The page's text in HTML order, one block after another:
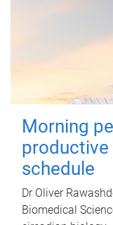
Morning
schedule
Dr Oliver
Biomedical